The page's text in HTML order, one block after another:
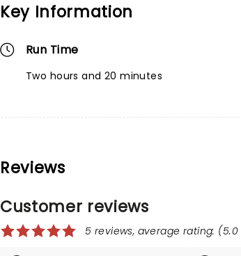
Key Information
Run Time
Two hours and 20 minutes
Reviews
Customer reviews
5 reviews, average rating: (5.0